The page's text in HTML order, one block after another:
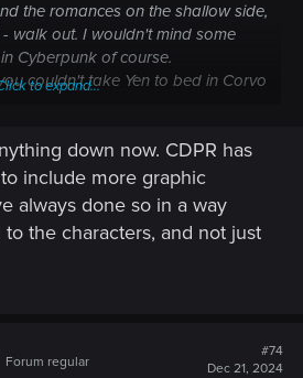
the romances on the shallow side,
walk out. I wouldn't mind some
Cyberpunk of course.
couldn't take Yen to bed in Corvo
to bed (in full armor, lol), play
her whenever you liked.
to expand...
down now. CDPR has
include more graphic
always done so in a way
the characters, and not just
Forum regular
#74
Dec 21, 2024